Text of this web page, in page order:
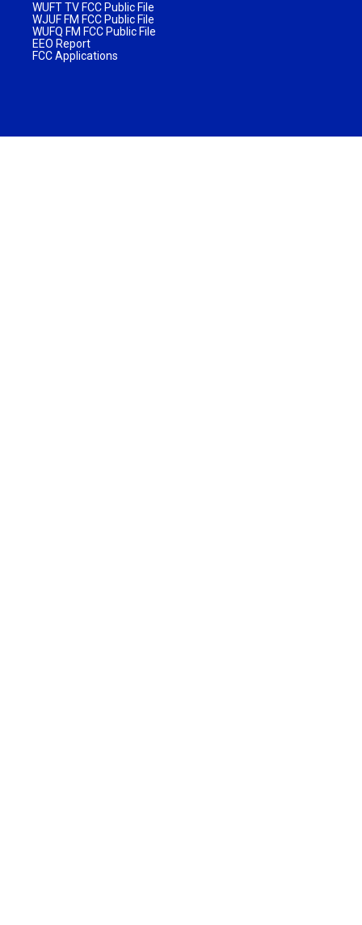
WUFT TV FCC Public File
WJUF FM FCC Public File
WUFQ FM FCC Public File
EEO Report
FCC Applications